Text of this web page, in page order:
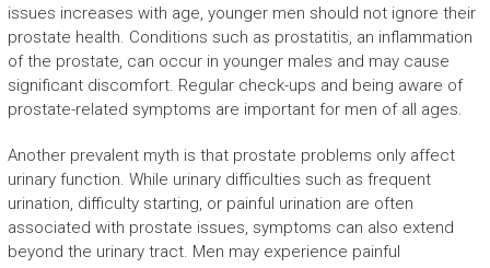
issues increases with age, younger men should not ignore their
prostate health. Conditions such as prostatitis, an inflammation
of the prostate, can occur in younger males and may cause
significant discomfort. Regular check-ups and being aware of
prostate-related symptoms are important for men of all ages.
Another prevalent myth is that prostate problems only affect
urinary function. While urinary difficulties such as frequent
urination, difficulty starting, or painful urination are often
associated with prostate issues, symptoms can also extend
beyond the urinary tract. Men may experience painful